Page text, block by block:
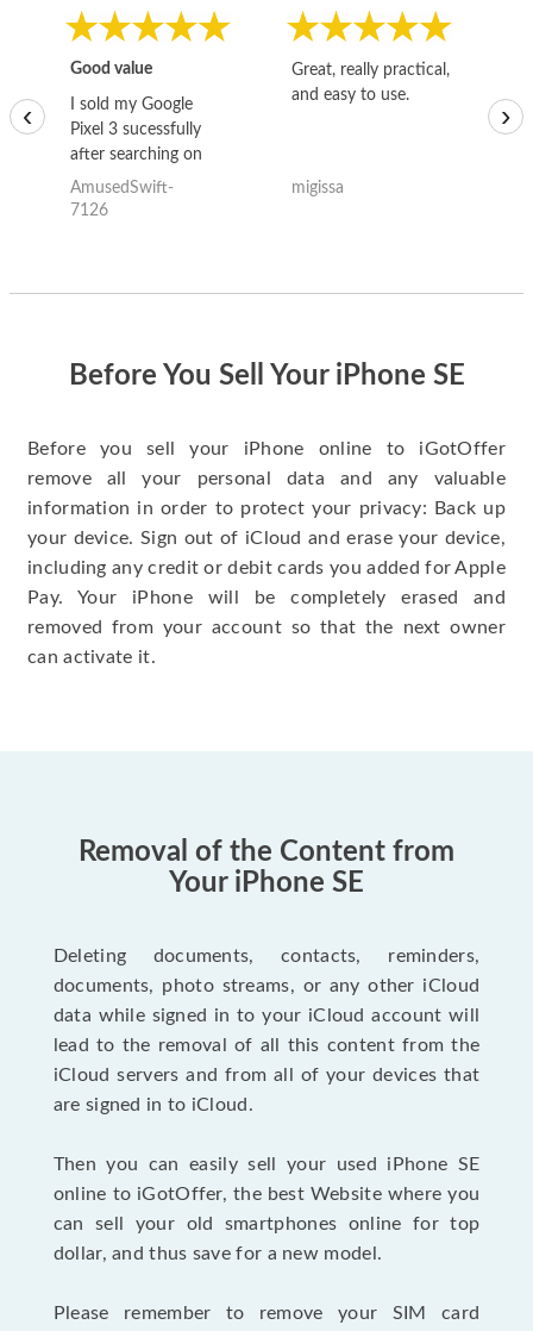
Good value
I sold my Google
Pixel 3 sucessfully
after searching on
the internet for a
good deal and theses
AmusedSwift-
7126
Great, really practical,
and easy to use.
migissa
‹ ›
Before You Sell Your iPhone SE
Before you sell your iPhone online to iGotOffer
remove all your personal data and any valuable
information in order to protect your privacy: Back up
your device. Sign out of iCloud and erase your device,
including any credit or debit cards you added for Apple
Pay. Your iPhone will be completely erased and
removed from your account so that the next owner
can activate it.
Removal of the Content from
Your iPhone SE
Deleting documents, contacts, reminders,
documents, photo streams, or any other iCloud
data while signed in to your iCloud account will
lead to the removal of all this content from the
iCloud servers and from all of your devices that
are signed in to iCloud.
Then you can easily sell your used iPhone SE
online to iGotOffer, the best Website where you
can sell your old smartphones online for top
dollar, and thus save for a new model.
Please remember to remove your SIM card